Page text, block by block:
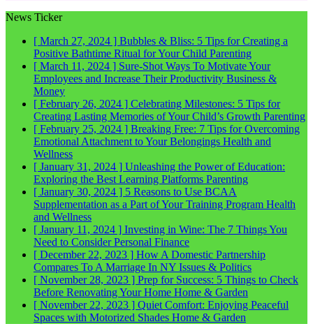
News Ticker
[ March 27, 2024 ] Bubbles & Bliss: 5 Tips for Creating a
Positive Bathtime Ritual for Your Child Parenting
[ March 11, 2024 ] Sure-Shot Ways To Motivate Your
Employees and Increase Their Productivity Business &
Money
[ February 26, 2024 ] Celebrating Milestones: 5 Tips for
Creating Lasting Memories of Your Child’s Growth Parenting
[ February 25, 2024 ] Breaking Free: 7 Tips for Overcoming
Emotional Attachment to Your Belongings Health and
Wellness
[ January 31, 2024 ] Unleashing the Power of Education:
Exploring the Best Learning Platforms Parenting
[ January 30, 2024 ] 5 Reasons to Use BCAA
Supplementation as a Part of Your Training Program Health
and Wellness
[ January 11, 2024 ] Investing in Wine: The 7 Things You
Need to ConsiderPersonal Finance
[ December 22, 2023 ] How A Domestic Partnership
Compares To A Marriage In NY Issues & Politics
[ November 28, 2023 ] Prep for Success: 5 Things to Check
Before Renovating Your Home Home & Garden
[ November 22, 2023 ] Quiet Comfort: Enjoying Peaceful
Spaces with Motorized Shades Home & Garden